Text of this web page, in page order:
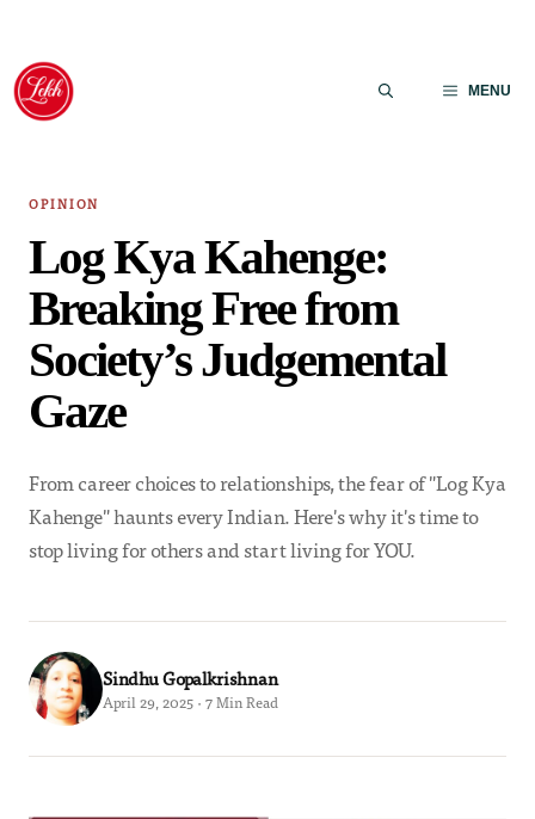
Skip
content
MENU
OPINION
Log Kya Kahenge:
Breaking Free from
Society’s Judgemental
Gaze
From career choices to relationships, the fear of "Log Kya
Kahenge" haunts every Indian. Here's why it's time to
stop living for others and start living for YOU.
Sindhu Gopalkrishnan
April 29, 2025 · 7 Min Read